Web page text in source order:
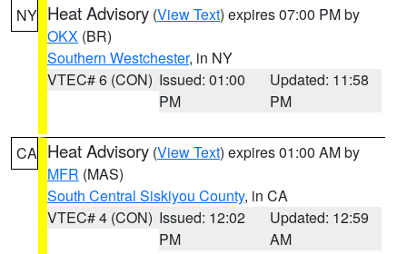
NY Heat Advisory (View Text) expires 07:00 PM by
OKX (BR)
Southern Westchester, in NY
VTEC# 6 (CON) Issued: 01:00
PM
Updated: 11:58
PM
CA Heat Advisory (View Text) expires 01:00 AM by
MFR (MAS)
South Central Siskiyou County, in CA
VTEC# 4 (CON) Issued: 12:02
PM
Updated: 12:59
AM